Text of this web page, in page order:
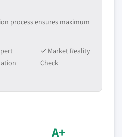
process ensures maximum
✓ Market Reality
Check
A+